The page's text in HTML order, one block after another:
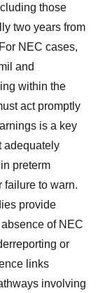
those
two years from
NEC cases,
and
within the
act promptly
is a key
adequately
preterm
failure to warn.
provide
of NEC
or
links
involving